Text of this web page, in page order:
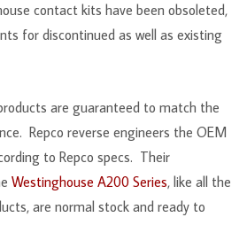
contact kits have been obsoleted,
for discontinued as well as existing
are guaranteed to match the
Repco reverse engineers the OEM
to Repco specs. Their
Westinghouse A200 Series, like all the
are normal stock and ready to